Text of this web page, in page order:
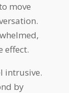
move
effect.
intrusive.
by